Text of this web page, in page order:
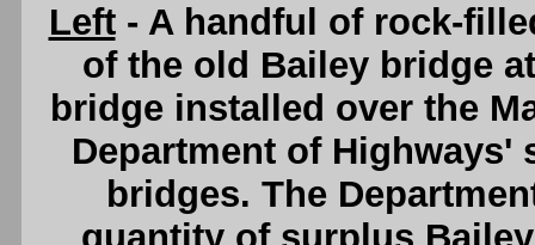
Left- A handful of rock-
of the old Bailey bridge
bridge installed over the
Department of Highways'
bridges. The